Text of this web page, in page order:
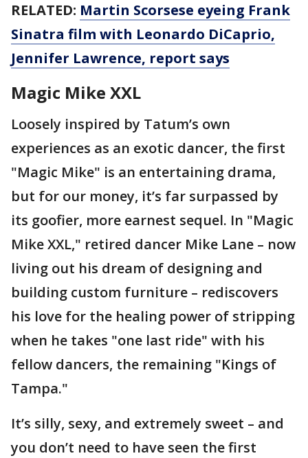
RELATED: Martin Scorsese eyeing Frank
Sinatra film with Leonardo DiCaprio,
Jennifer Lawrence, report says
Magic Mike XXL
Loosely inspired by Tatum’s own
experiences as an exotic dancer, the first
"Magic Mike" is an entertaining drama,
but for our money, it’s far surpassed by
its goofier, more earnest sequel. In "Magic
Mike XXL," retired dancer Mike Lane – now
living out his dream of designing and
building custom furniture – rediscovers
his love for the healing power of stripping
when he takes "one last ride" with his
fellow dancers, the remaining "Kings of
Tampa."
It’s silly, sexy, and extremely sweet – and
you don’t need to have seen the first